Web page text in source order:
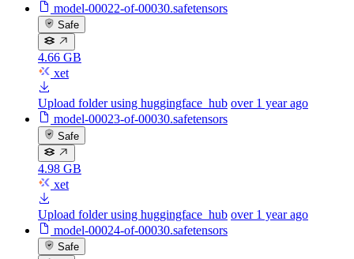
model-00022-of-00030.safetensors
Safe
4.66 GB
xet
Upload folder using huggingface_hub over 1 year ago
model-00023-of-00030.safetensors
Safe
4.98 GB
xet
Upload folder using huggingface_hub over 1 year ago
model-00024-of-00030.safetensors
Safe